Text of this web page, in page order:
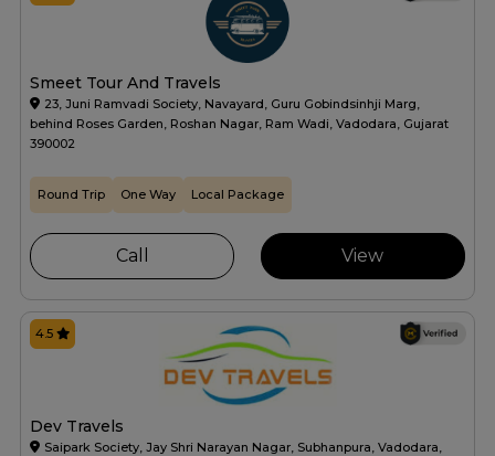
Smeet Tour And Travels
23, Juni Ramvadi Society, Navayard, Guru Gobindsinhji Marg,
behind Roses Garden, Roshan Nagar, Ram Wadi, Vadodara, Gujarat
390002
Round Trip One Way Local Package
Call View
Dev Travels
Saipark Society, Jay Shri Narayan Nagar, Subhanpura, Vadodara,
4.5